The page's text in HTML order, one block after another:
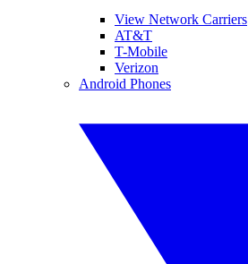
View Network Carriers
AT&T
T-Mobile
Verizon
Android Phones